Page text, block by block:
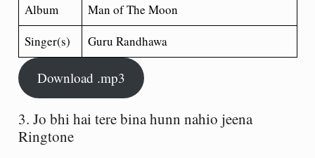
Album
Man of The Moon
Singer(s)
Guru Randhawa
Download .mp3
3. Jo bhi hai tere bina hunn nahio jeena
Ringtone